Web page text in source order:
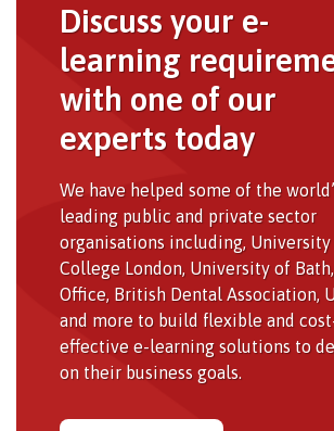
Discuss your e-
learning
with one of our
experts today
We have helped some of the
leading public and private sector
organisations including, University
College London, University of
Office, British Dental Association,
and more to build flexible and
effective e-learning solutions to
on their business goals.